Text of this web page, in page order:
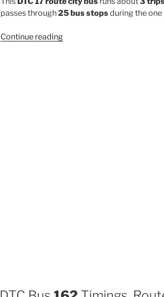
passes through25 bus stopsduring the one
Continue reading“17”